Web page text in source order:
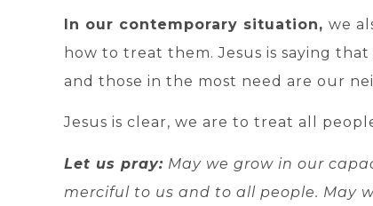
In our contemporary situation, we
how to treat them. Jesus is saying
and those in the most need are our
Jesus is clear, we are to treat all
Let us pray: May we grow in our
merciful to us and to all people. May